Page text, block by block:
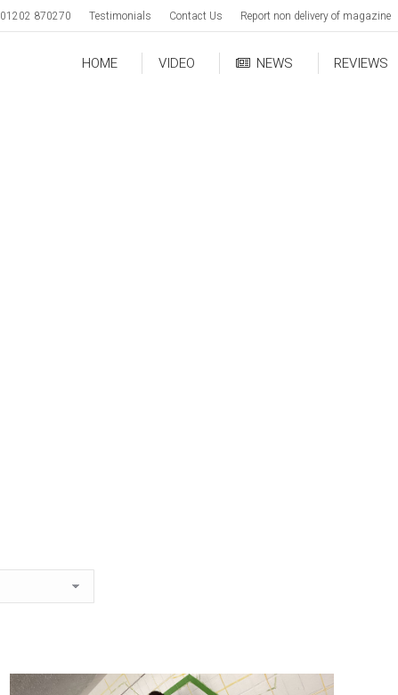
01202 870270 Testimonials Contact Us Report non delivery of magazine
HOME VIDEO NEWS REVIEWS